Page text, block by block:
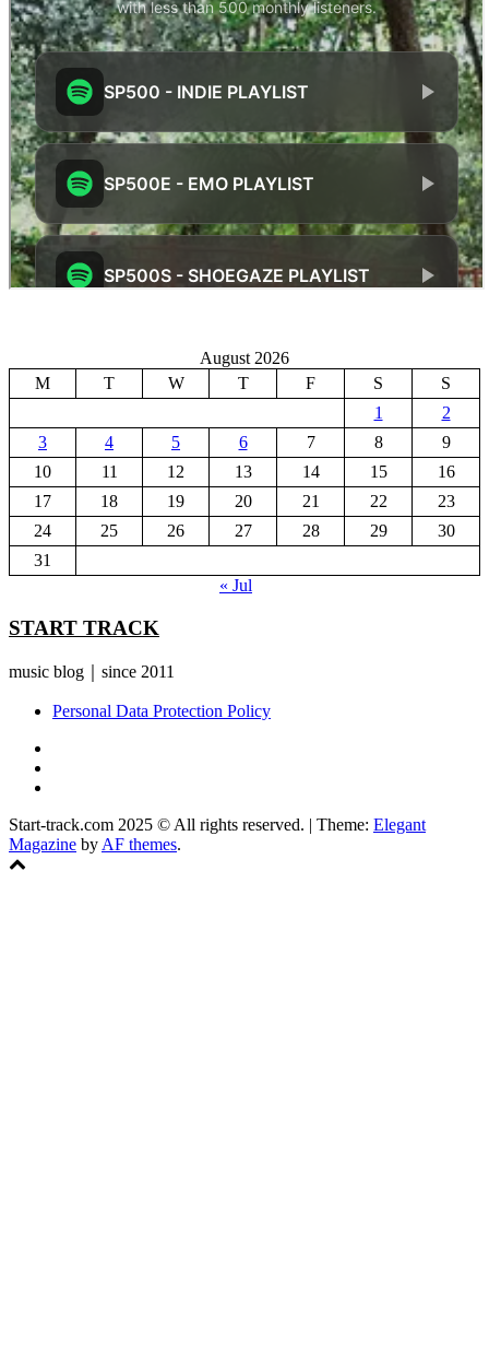
August 2026
M
T W T F S
S
1
2
3
4 5 6 7 8
9
10
11 12 13 14 15
16
17
18 19 20 21 22
23
24
25 26 27 28 29
30
31
« Jul
START TRACK
music blog｜since 2011
Personal Data Protection Policy
Start-track.com 2025 © All rights reserved. | Theme: Elegant
Magazine by AF themes.